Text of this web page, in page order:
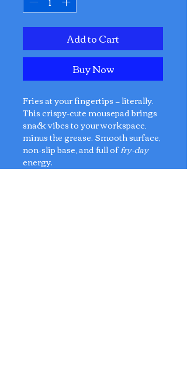
Add to Cart
Buy Now
Fries at your fingertips — literally.
This crispy-cute mousepad brings
snack vibes to your workspace,
minus the grease. Smooth surface,
non-slip base, and full offry-day
energy.